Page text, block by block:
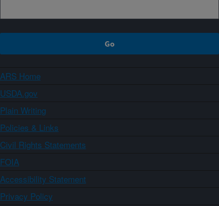
ARS Home
USDA.gov
Plain Writing
Policies & Links
Civil Rights Statements
FOIA
Accessibility Statement
Privacy Policy